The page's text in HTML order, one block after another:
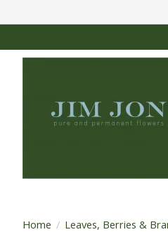
Home / Leaves, Berries &